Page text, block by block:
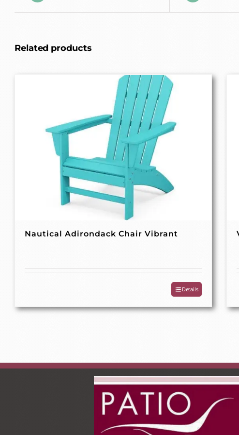
Related products
Nautical Adirondack Chair Vibrant
Details